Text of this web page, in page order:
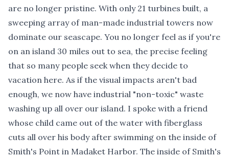
are no longer pristine. With only 21 turbines built, a
sweeping array of man-made industrial towers now
dominate our seascape. You no longer feel as if you're
on an island 30 miles out to sea, the precise feeling
that so many people seek when they decide to
vacation here. As if the visual impacts aren't bad
enough, we now have industrial "non-toxic" waste
washing up all over our island. I spoke with a friend
whose child came out of the water with fiberglass
cuts all over his body after swimming on the inside of
Smith's Point in Madaket Harbor. The inside of Smith's